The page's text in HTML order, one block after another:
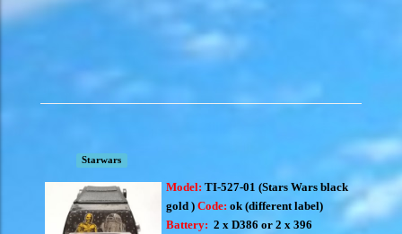
Starwars
Model: TI-527-01 (Stars Wars black
gold ) Code: ok (different label)
Battery: 2 x D386 or 2 x 396